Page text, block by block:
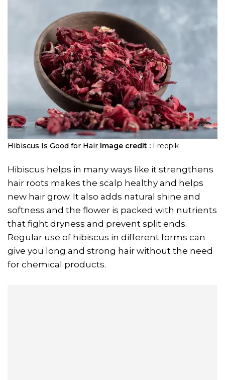
Hibiscus Is Good for Hair Image credit : Freepik
Hibiscus helps in many ways like it strengthens
hair roots makes the scalp healthy and helps
new hair grow. It also adds natural shine and
softness and the flower is packed with nutrients
that fight dryness and prevent split ends.
Regular use of hibiscus in different forms can
give you long and strong hair without the need
for chemical products.